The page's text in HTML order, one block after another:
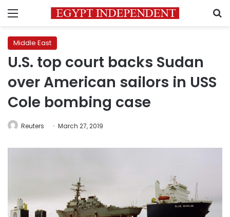
Menu
Middle East
U.S. top court backs Sudan
over American sailors in USS
Cole bombing case
Reuters March 27, 2019